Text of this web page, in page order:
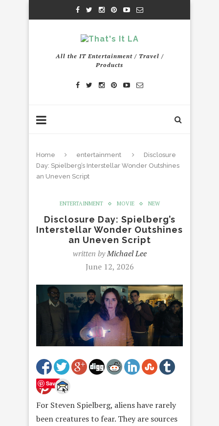
All the IT Entertainment / Travel /
Products
Home entertainment
Disclosure
Day: Spielberg’s Interstellar Wonder Outshines
an Uneven Script
ENTERTAINMENT MOVIE NEW
Disclosure Day: Spielberg’s
Interstellar Wonder Outshines
an Uneven Script
written byMichael Lee
June 12, 2026
Save
For Steven Spielberg, aliens have rarely
been creatures to fear. They are sources